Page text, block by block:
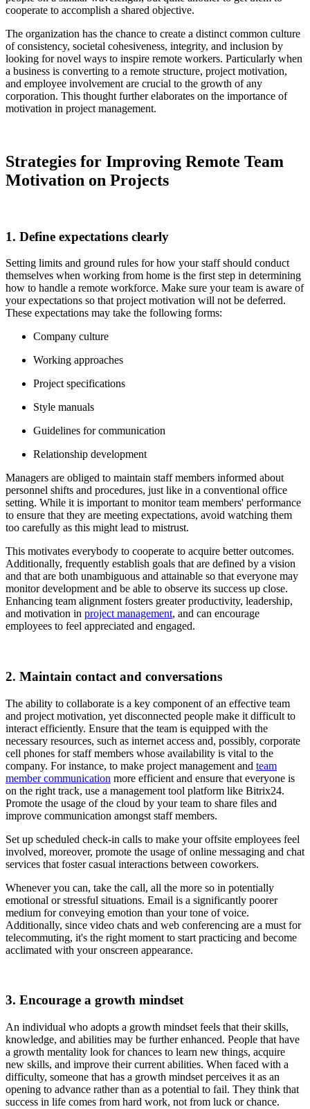
cooperate to accomplish a shared objective.
The organization has the chance to create a distinct common culture
of consistency, societal cohesiveness, integrity, and inclusion by
looking for novel ways to inspire remote workers. Particularly when
a business is converting to a remote structure, project motivation,
and employee involvement are crucial to the growth of any
corporation. This thought further elaborates on the importance of
motivation in project management.
Strategies for Improving Remote Team
Motivation on Projects
1. Define expectations clearly
Setting limits and ground rules for how your staff should conduct
themselves when working from home is the first step in determining
how to handle a remote workforce. Make sure your team is aware of
your expectations so that project motivation will not be deferred.
These expectations may take the following forms:
Company culture
Working approaches
Project specifications
Style manuals
Guidelines for communication
Relationship development
Managers are obliged to maintain staff members informed about
personnel shifts and procedures, just like in a conventional office
setting. While it is important to monitor team members' performance
to ensure that they are meeting expectations, avoid watching them
too carefully as this might lead to mistrust.
This motivates everybody to cooperate to acquire better outcomes.
Additionally, frequently establish goals that are defined by a vision
and that are both unambiguous and attainable so that everyone may
monitor development and be able to observe its success up close.
Enhancing team alignment fosters greater productivity, leadership,
and motivation in project management, and can encourage
employees to feel appreciated and engaged.
2. Maintain contact and conversations
The ability to collaborate is a key component of an effective team
and project motivation, yet disconnected people make it difficult to
interact efficiently. Ensure that the team is equipped with the
necessary resources, such as internet access and, possibly, corporate
cell phones for staff members whose availability is vital to the
company. For instance, to make project management and team
member communication more efficient and ensure that everyone is
on the right track, use a management tool platform like Bitrix24.
Promote the usage of the cloud by your team to share files and
improve communication amongst staff members.
Set up scheduled check-in calls to make your offsite employees feel
involved, moreover, promote the usage of online messaging and chat
services that foster casual interactions between coworkers.
Whenever you can, take the call, all the more so in potentially
emotional or stressful situations. Email is a significantly poorer
medium for conveying emotion than your tone of voice.
Additionally, since video chats and web conferencing are a must for
telecommuting, it's the right moment to start practicing and become
acclimated with your onscreen appearance.
3. Encourage a growth mindset
An individual who adopts a growth mindset feels that their skills,
knowledge, and abilities may be further enhanced. People that have
a growth mentality look for chances to learn new things, acquire
new skills, and improve their current abilities. When faced with a
difficulty, someone that has a growth mindset perceives it as an
opening to advance rather than as a potential to fail. They think that
success in life comes from hard work, not from luck or chance.